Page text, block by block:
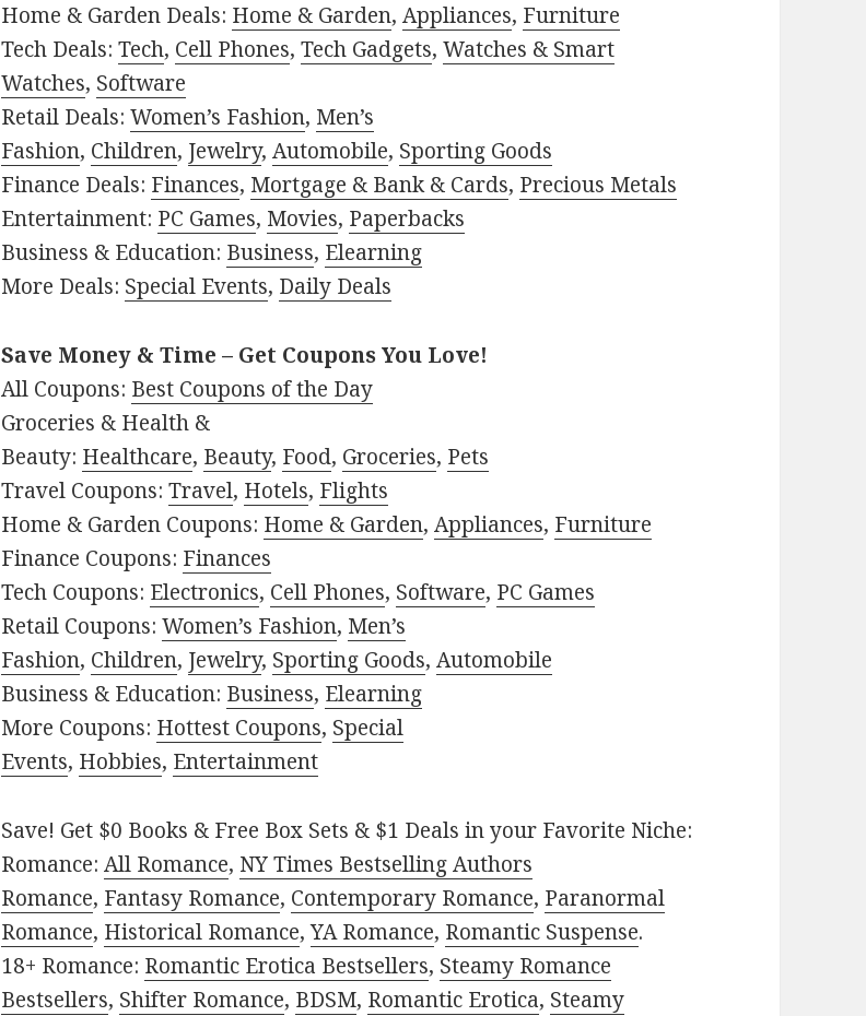
Home & Garden Deals: Home & Garden,Appliances, Furniture
Tech Deals:Tech, Cell Phones,Tech Gadgets,Watches & Smart
Watches, Software
Retail Deals:Women’s Fashion, Men’s
Fashion, Children, Jewelry,Automobile, Sporting Goods
Finance Deals: Finances, Mortgage & Bank & Cards, Precious Metals
Entertainment: PC Games, Movies, Paperbacks
Business & Education: Business, Elearning
More Deals: Special Events, Daily Deals
Save Money & Time – Get Coupons You Love!
All Coupons: Best Coupons of the Day
Groceries & Health &
Beauty: Healthcare, Beauty, Food, Groceries, Pets
Travel Coupons:Travel, Hotels, Flights
Home & Garden Coupons: Home & Garden,Appliances, Furniture
Finance Coupons: Finances
Tech Coupons: Electronics, Cell Phones, Software, PC Games
Retail Coupons:Women’s Fashion, Men’s
Fashion, Children, Jewelry, Sporting Goods,Automobile
Business & Education: Business, Elearning
More Coupons: Hottest Coupons, Special
Events, Hobbies, Entertainment
Save! Get $0 Books & Free Box Sets & $1 Deals in your Favorite Niche:
Romance:All Romance, NY Times Bestselling Authors
Romance, Fantasy Romance, Contemporary Romance, Paranormal
Romance, Historical Romance,YA Romance, Romantic Suspense.
18+ Romance: Romantic Erotica Bestsellers, Steamy Romance
Bestsellers, Shifter Romance, BDSM, Romantic Erotica, Steamy